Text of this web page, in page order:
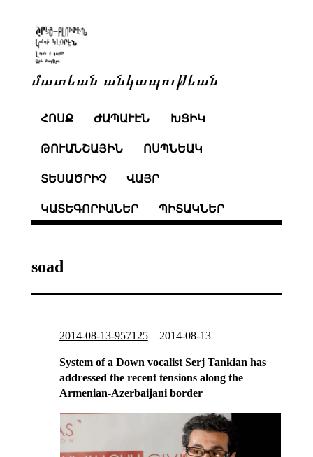
մատեան անկապութեան
ՀՈՍՔ ԺԱՊԱՒԷՆ ԽՑԻԿ
ԹՈՒԱՆՇԱՅԻՆ ՈՍՊՆԵԱԿ
ՏԵՍԱԾՐԻՉ ՎԱՅՐ
ԿԱՏԵԳՈՐԻԱՆԵՐ ՊԻՏԱԿՆԵՐ
soad
2014-08-13-957125– 2014-08-13
System of a Down vocalist Serj Tankian has
addressed the recent tensions along the
Armenian-Azerbaijani border